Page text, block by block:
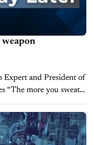
weapon
Expert and President of
“The more you sweat,